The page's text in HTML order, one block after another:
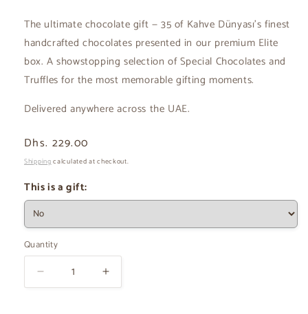
The ultimate chocolate gift — 35 of Kahve Dünyası's finest
handcrafted chocolates presented in our premium Elite
box. A showstopping selection of Special Chocolates and
Truffles for the most memorable gifting moments.
Delivered anywhere across the UAE.
Regular
price
Dhs. 229.00
Shippingcalculated at checkout.
This is a gift:
Quantity
Decrease
quantity
Increase
quantity